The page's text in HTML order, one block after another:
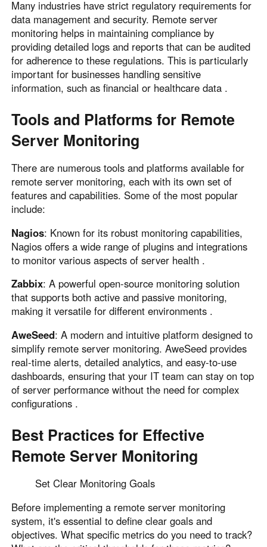
Many industries have strict regulatory requirements for
data management and security. Remote server
monitoring helps in maintaining compliance by
providing detailed logs and reports that can be audited
for adherence to these regulations. This is particularly
important for businesses handling sensitive
information, such as financial or healthcare data .
Tools and Platforms for Remote
Server Monitoring
There are numerous tools and platforms available for
remote server monitoring, each with its own set of
features and capabilities. Some of the most popular
include:
Nagios: Known for its robust monitoring capabilities,
Nagios offers a wide range of plugins and integrations
to monitor various aspects of server health .
Zabbix: A powerful open-source monitoring solution
that supports both active and passive monitoring,
making it versatile for different environments .
AweSeed: A modern and intuitive platform designed to
simplify remote server monitoring. AweSeed provides
real-time alerts, detailed analytics, and easy-to-use
dashboards, ensuring that your IT team can stay on top
of server performance without the need for complex
configurations .
Best Practices for Effective
Remote Server Monitoring
Set Clear Monitoring Goals
Before implementing a remote server monitoring
system, it's essential to define clear goals and
objectives. What specific metrics do you need to track?